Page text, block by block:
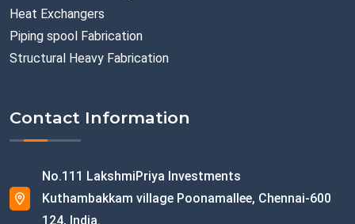
Heat Exchangers
Piping spool Fabrication
Structural Heavy Fabrication
Contact Information
No.111 LakshmiPriya Investments
Kuthambakkam village Poonamallee, Chennai-600
124, India.